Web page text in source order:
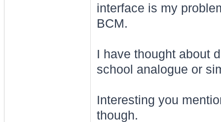
interface is my
BCM.
I have thought about
school analogue or
Interesting you
though.